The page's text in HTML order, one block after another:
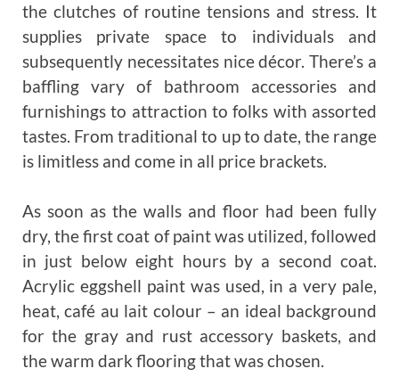
the clutches of routine tensions and stress. It
supplies private space to individuals and
subsequently necessitates nice décor. There’s a
baffling vary of bathroom accessories and
furnishings to attraction to folks with assorted
tastes. From traditional to up to date, the range
is limitless and come in all price brackets.
As soon as the walls and floor had been fully
dry, the first coat of paint was utilized, followed
in just below eight hours by a second coat.
Acrylic eggshell paint was used, in a very pale,
heat, café au lait colour – an ideal background
for the gray and rust accessory baskets, and
the warm dark flooring that was chosen.